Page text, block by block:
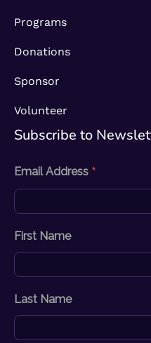
Programs
Donations
Sponsor
Volunteer
Subscribe to
Email Address *
First Name
Last Name